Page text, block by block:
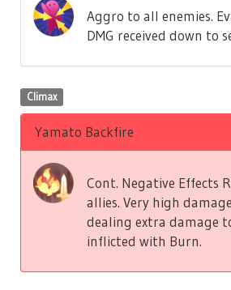
Aggro to all enemies.
DMG received down to
Climax
Yamato Backfire
Cont. Negative Effects
allies. Very high
dealing extra damage
inflicted with Burn.